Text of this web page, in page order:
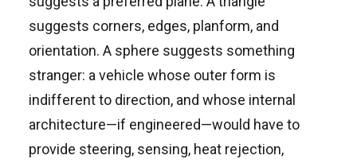
suggests corners, edges, planform, and
orientation. A sphere suggests something
stranger: a vehicle whose outer form is
indifferent to direction, and whose internal
architecture—if engineered—would have to
provide steering, sensing, heat rejection,